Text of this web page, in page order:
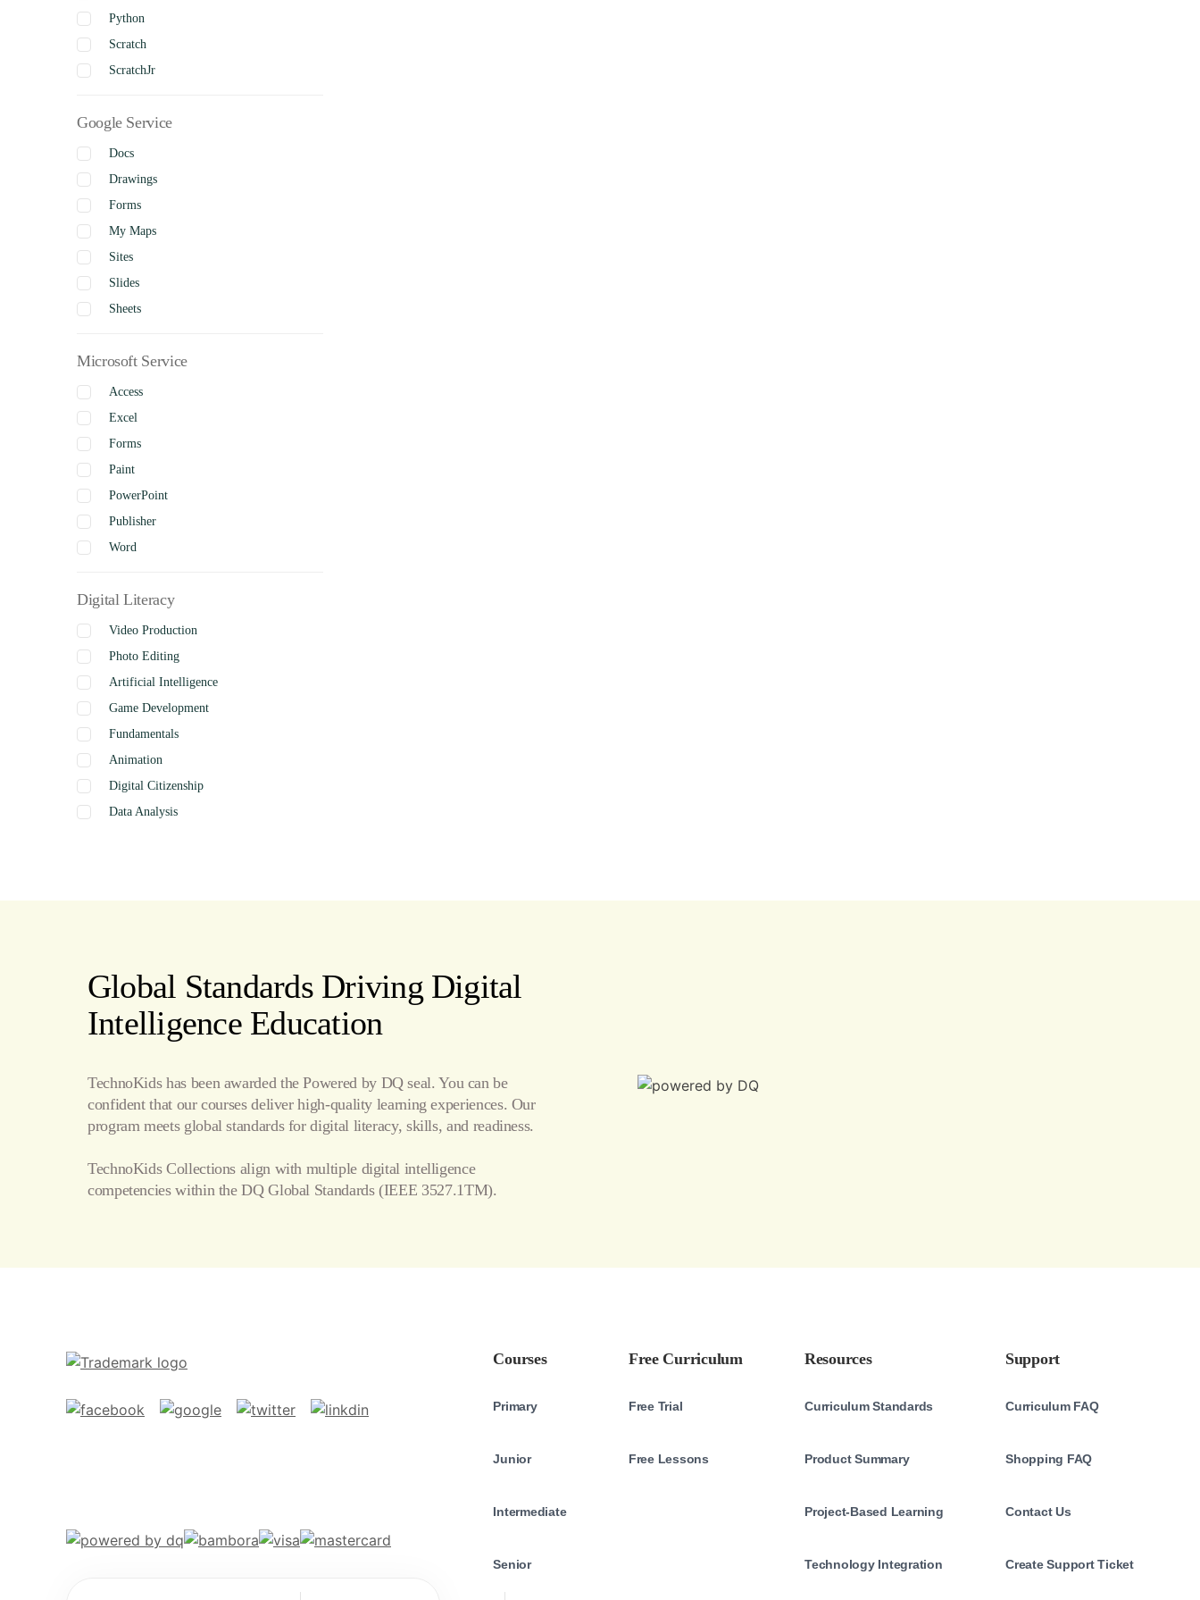
Python
Scratch
ScratchJr
Google Service
Docs
Drawings
Forms
My Maps
Sites
Slides
Sheets
Microsoft Service
Access
Excel
Forms
Paint
PowerPoint
Publisher
Word
Digital Literacy
Video Production
Photo Editing
Artificial Intelligence
Game Development
Fundamentals
Animation
Digital Citizenship
Data Analysis
Internet
Publishing
Global Standards Driving Digital
Intelligence Education
TechnoKids has been awarded the Powered by DQ seal. You can be
confident that our courses deliver high-quality learning experiences. Our
program meets global standards for digital literacy, skills, and readiness.
TechnoKids Collections align with multiple digital intelligence
competencies within theDQ Global Standards(IEEE 3527.1TM).
Courses
Primary
Junior
Intermediate
Senior
Free Curriculum
Free Trial
Free Lessons
Resources
Curriculum Standards
Product Summary
Project-Based Learning
Technology Integration
Support
Curriculum FAQ
Shopping FAQ
Contact Us
Create Support Ticket